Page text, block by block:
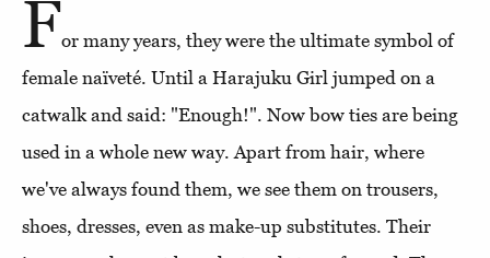
For many years, they were the ultimate symbol of
female naïveté. Until a Harajuku Girl jumped on a
catwalk and said: "Enough!". Now bow ties are being
used in a whole new way. Apart from hair, where
we've always found them, we see them on trousers,
shoes, dresses, even as make-up substitutes. Their